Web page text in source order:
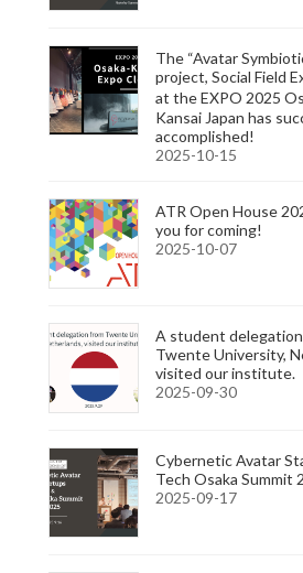
The “Avatar
project, Social Field
at the EXPO 2025
Kansai Japan has
accomplished!
2025-10-15
ATR Open House
you for coming!
2025-10-07
A student
Twente University,
visited our institute.
2025-09-30
Cybernetic Avatar
Tech Osaka Summit
2025-09-17